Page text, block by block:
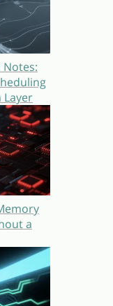
Notes:
Layer
a